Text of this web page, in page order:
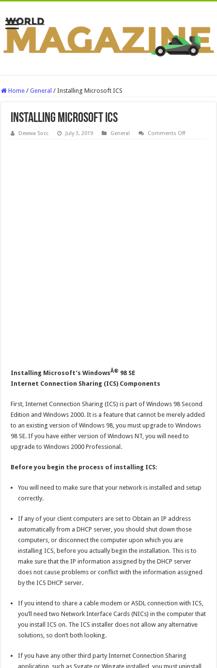
Home / General / Installing Microsoft ICS
Installing Microsoft ICS
Dewwa Socc July 3, 2019 General Comments Offon
Installing Microsoft’s WindowsÂ® 98 SE
Internet Connection Sharing (ICS) Components
First, Internet Connection Sharing (ICS) is part of Windows 98 Second
Edition and Windows 2000. It is a feature that cannot be merely added
to an existing version of Windows 98, you must upgrade to Windows
98 SE. If you have either version of Windows NT, you will need to
upgrade to Windows 2000 Professional.
Before you begin the process of installing ICS:
You will need to make sure that your network is installed and setup
correctly.
If any of your client computers are set to Obtain an IP address
automatically from a DHCP server, you should shut down those
computers, or disconnect the computer upon which you are
installing ICS, before you actually begin the installation. This is to
make sure that the IP information assigned by the DHCP server
does not cause problems or conflict with the information assigned
by the ICS DHCP server.
If you intend to share a cable modem or ASDL connection with ICS,
you’ll need two Network Interface Cards (NICs) in the computer that
you install ICS on. The ICS installer does not allow any alternative
solutions, so don’t both looking.
If you have any other third party Internet Connection Sharing
application, such as Sygate or Wingate installed, you must uninstall